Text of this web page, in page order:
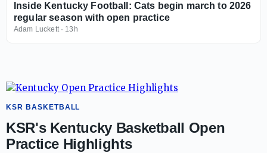
Inside Kentucky Football: Cats begin march to 2026
regular season with open practice
Adam Luckett· 13h
KSR BASKETBALL
KSR's Kentucky Basketball Open
Practice Highlights